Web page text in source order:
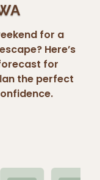
for a
Here’s
for
the perfect